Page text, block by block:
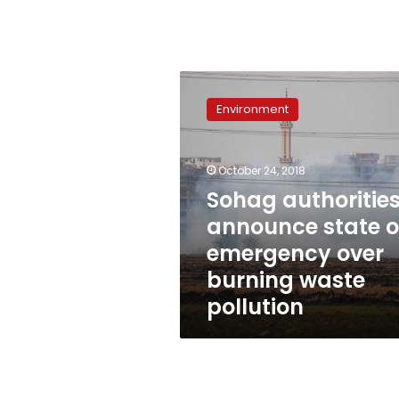
Sohag
authorities
announce
state
of
emergency
over
burning
waste
pollution
Environment
October 24, 2018
Sohag authorities
announce state
emergency over
burning waste
pollution